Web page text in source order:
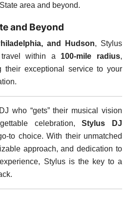
area and beyond.
and Beyond
and Hudson, Stylus
within a 100-mile radius,
their exceptional service to your
who “gets” their musical vision
celebration,Stylus DJ
to choice. With their unmatched
approach, and dedication to
Stylus is the key to a